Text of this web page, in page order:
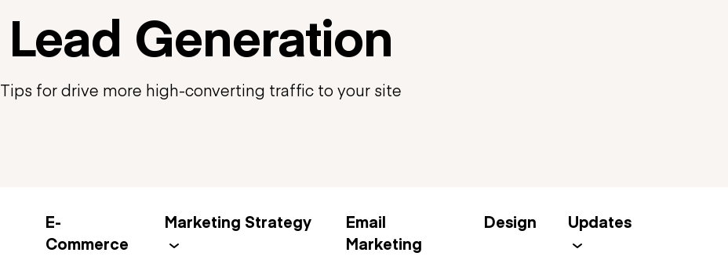
Lead Generation
Tips for drive more high-converting traffic to your site
E-
Commerce
Marketing Strategy
Email
Marketing
Design Updates